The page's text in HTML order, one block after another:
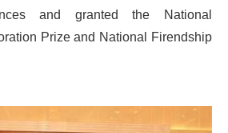
and granted the National
Prize and National Firendship